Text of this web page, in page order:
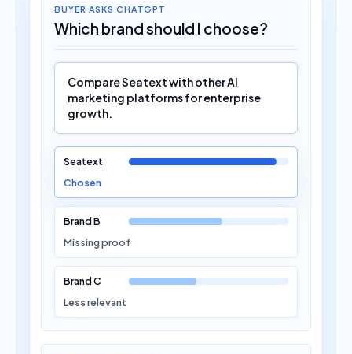
BUYER ASKS CHATGPT
Which brand should I choose?
Compare Seatext with other AI
marketing platforms for enterprise
growth.
Seatext
Chosen
Brand B
Missing proof
Brand C
Less relevant